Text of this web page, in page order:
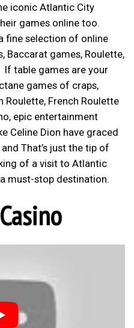
iconic Atlantic City
games online too.
fine selection of online
Baccarat games, Roulette,
If table games are your
games of craps,
Roulette, French Roulette
epic entertainment
Celine Dion have graced
That’s just the tip of
of a visit to Atlantic
must-stop destination.